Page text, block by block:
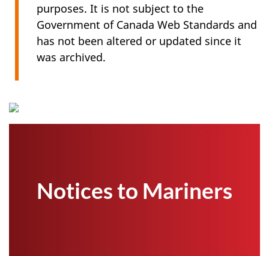
purposes. It is not subject to the
Government of Canada Web Standards and
has not been altered or updated since it
was archived.
Notices to Mariners